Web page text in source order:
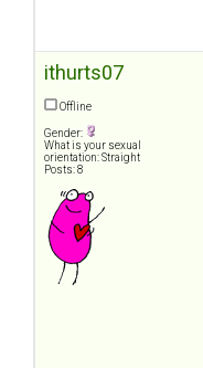
ithurts07
Offline
Gender:
What is your sexual
orientation: Straight
Posts: 8